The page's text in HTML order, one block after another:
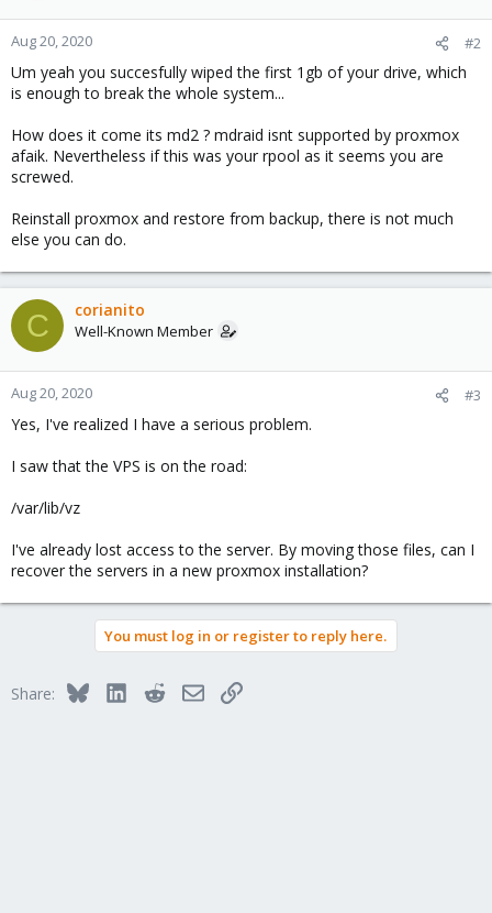
Aug 20, 2020 #2
Um yeah you succesfully wiped the first 1gb of your drive, which
is enough to break the whole system...
How does it come its md2 ? mdraid isnt supported by proxmox
afaik. Nevertheless if this was your rpool as it seems you are
screwed.
Reinstall proxmox and restore from backup, there is not much
else you can do.
C corianito
Well-Known Member
Aug 20, 2020 #3
Yes, I've realized I have a serious problem.
I saw that the VPS is on the road:
/var/lib/vz
I've already lost access to the server. By moving those files, can I
recover the servers in a new proxmox installation?
You must log in or register to reply here.
Share: BlueskyLinkedInRedditEmailLink